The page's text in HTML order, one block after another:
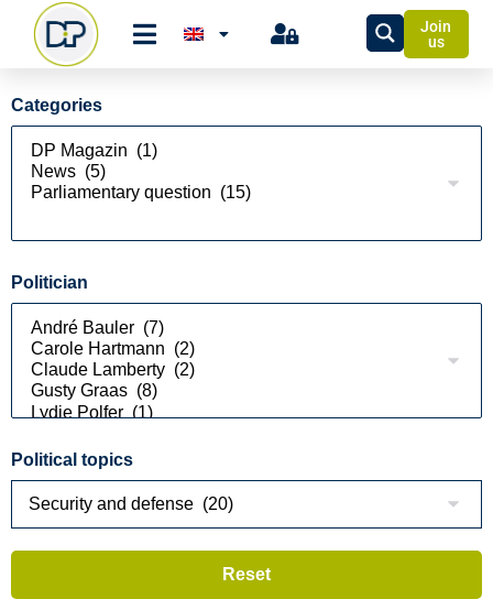
Join
us
Categories
Politician
Political topics